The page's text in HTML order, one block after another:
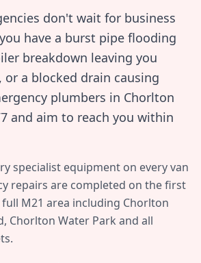
don't wait for business
have a burst pipe flooding
breakdown leaving you
a blocked drain causing
plumbers in Chorlton
and aim to reach you within
specialist equipment on every van
repairs are completed on the first
full M21 area including Chorlton
Chorlton Water Park and all